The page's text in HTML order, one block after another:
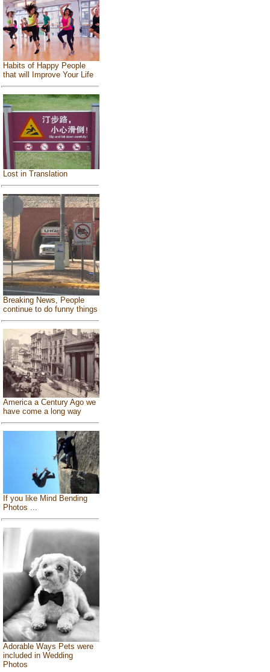
Habits of Happy People
that will Improve Your Life
Lost in Translation
Breaking News, People
continue to do funny things
America a Century Ago we
have come a long way
If you like Mind Bending
Photos ...
Adorable Ways Pets were
included in Wedding
Photos